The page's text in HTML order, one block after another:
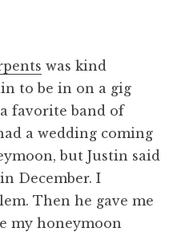
was kind
to be in on a gig
favorite band of
a wedding coming
but Justin said
December. I
Then he gave me
my honeymoon